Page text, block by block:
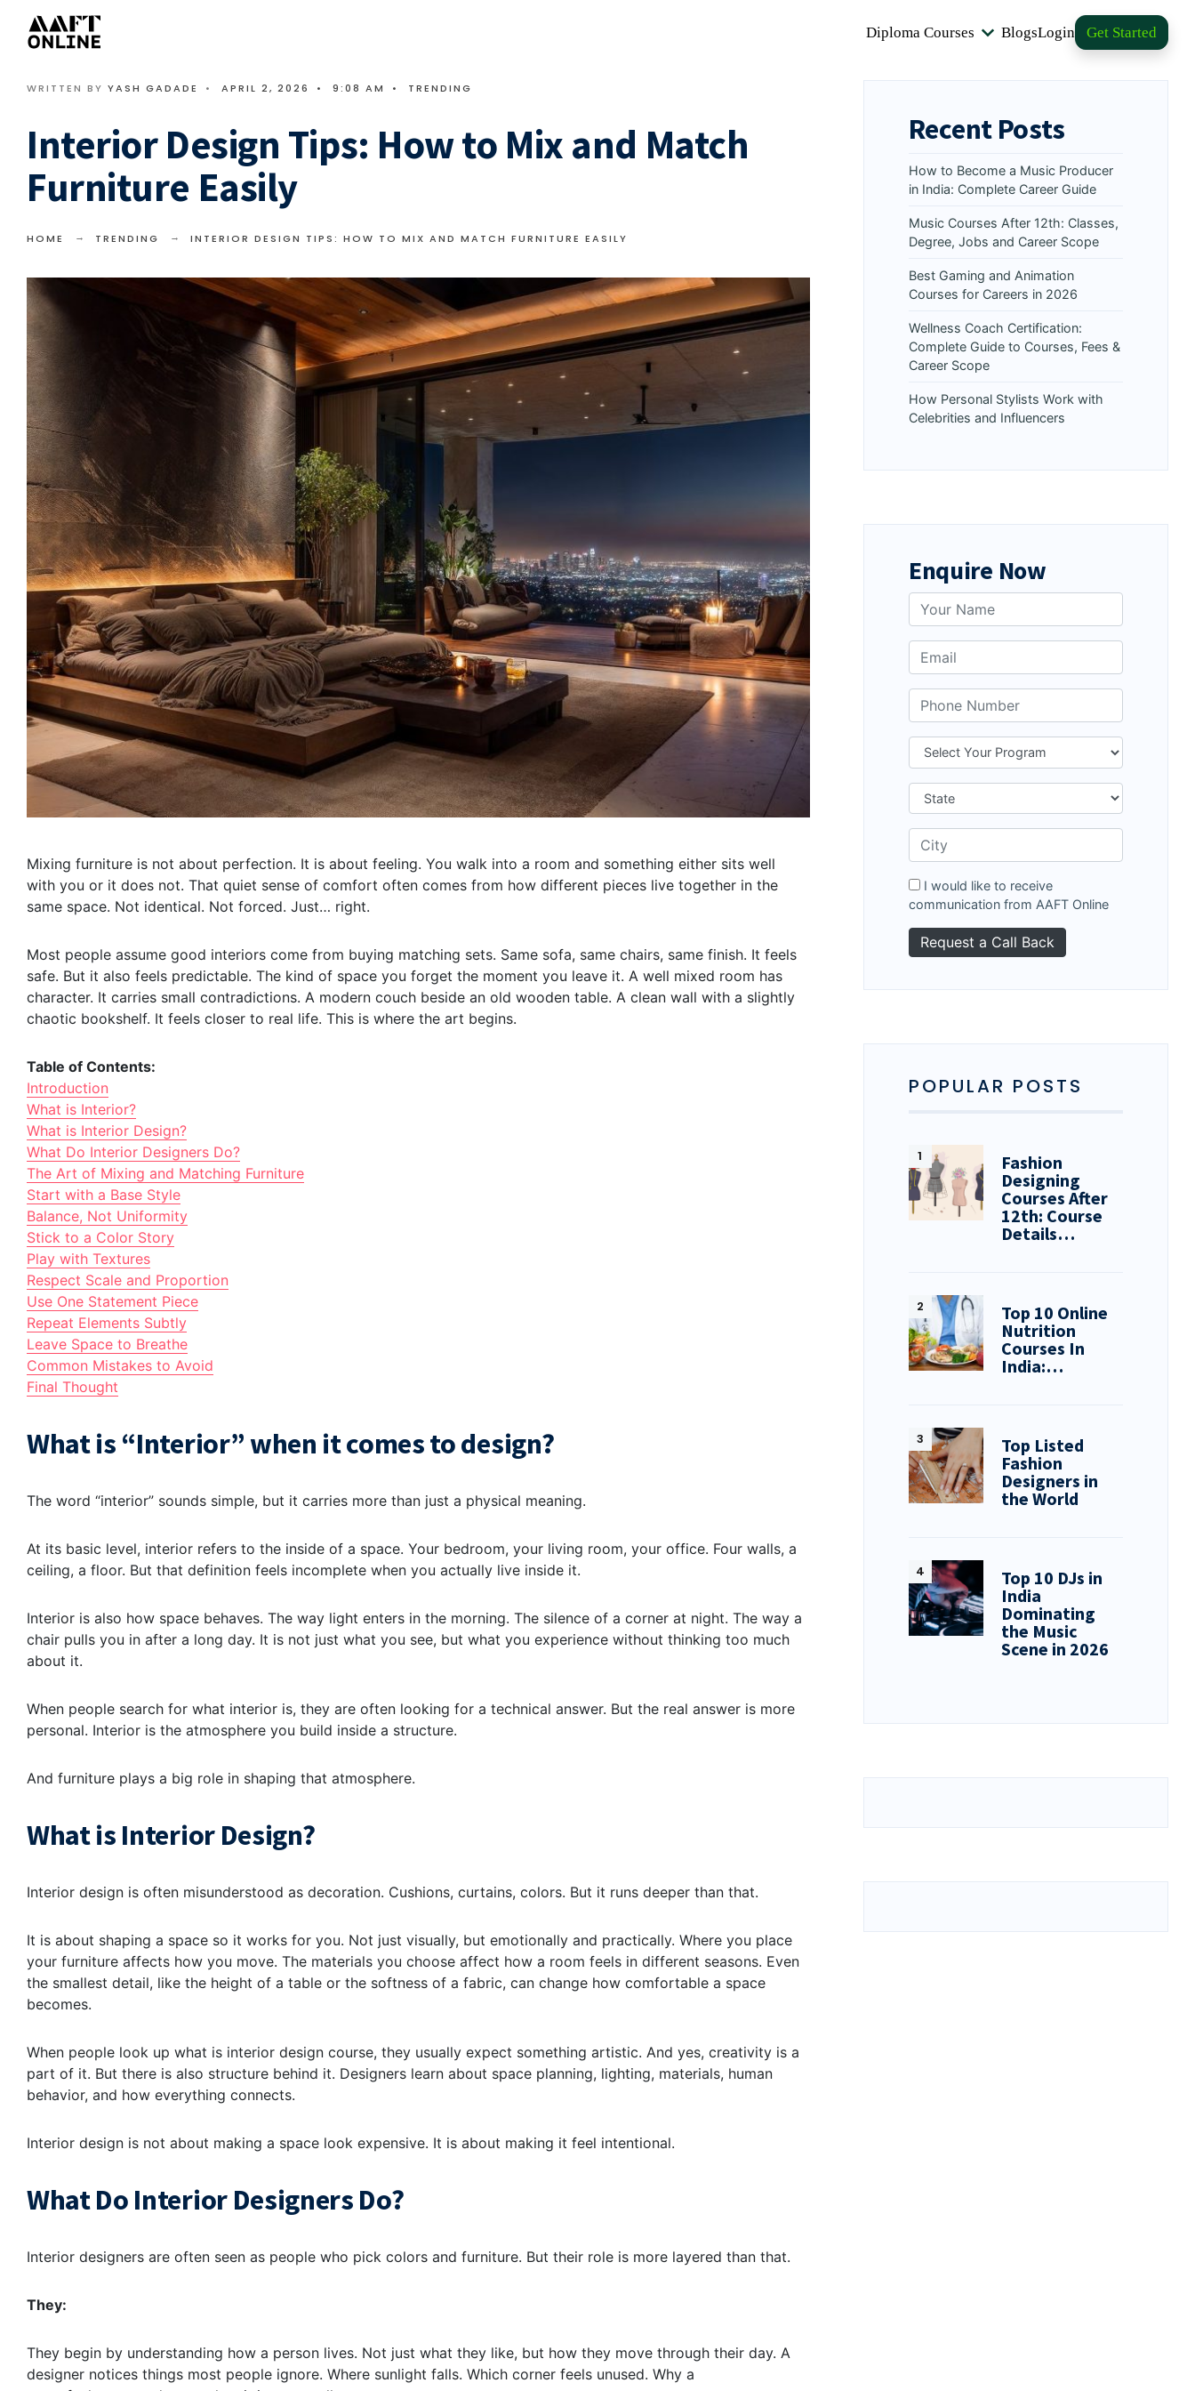
Diploma Courses BlogsLogin Get Started
WRITTEN BY YASH GADADE • APRIL 2, 2026 • 9:08 AM • TRENDING
Interior Design Tips: How to Mix and Match
Furniture Easily
HOME TRENDING INTERIOR DESIGN TIPS: HOW TO MIX AND MATCH FURNITURE EASILY
Mixing furniture is not about perfection. It is about feeling. You walk into a room and something either sits well
with you or it does not. That quiet sense of comfort often comes from how different pieces live together in the
same space. Not identical. Not forced. Just… right.
Most people assume good interiors come from buying matching sets. Same sofa, same chairs, same finish. It feels
safe. But it also feels predictable. The kind of space you forget the moment you leave it. A well mixed room has
character. It carries small contradictions. A modern couch beside an old wooden table. A clean wall with a slightly
chaotic bookshelf. It feels closer to real life. This is where the art begins.
Table of Contents:
Introduction
What is Interior?
What is Interior Design?
What Do Interior Designers Do?
The Art of Mixing and Matching Furniture
Start with a Base Style
Balance, Not Uniformity
Stick to a Color Story
Play with Textures
Respect Scale and Proportion
Use One Statement Piece
Repeat Elements Subtly
Leave Space to Breathe
Common Mistakes to Avoid
Final Thought
What is “Interior” when it comes to design?
The word “interior” sounds simple, but it carries more than just a physical meaning.
At its basic level, interior refers to the inside of a space. Your bedroom, your living room, your office. Four walls, a
ceiling, a floor. But that definition feels incomplete when you actually live inside it.
Interior is also how space behaves. The way light enters in the morning. The silence of a corner at night. The way a
chair pulls you in after a long day. It is not just what you see, but what you experience without thinking too much
about it.
When people search for what interior is, they are often looking for a technical answer. But the real answer is more
personal. Interior is the atmosphere you build inside a structure.
And furniture plays a big role in shaping that atmosphere.
What is Interior Design?
Interior design is often misunderstood as decoration. Cushions, curtains, colors. But it runs deeper than that.
It is about shaping a space so it works for you. Not just visually, but emotionally and practically. Where you place
your furniture affects how you move. The materials you choose affect how a room feels in different seasons. Even
the smallest detail, like the height of a table or the softness of a fabric, can change how comfortable a space
becomes.
When people look up what is interior design course, they usually expect something artistic. And yes, creativity is a
part of it. But there is also structure behind it. Designers learn about space planning, lighting, materials, human
behavior, and how everything connects.
Interior design is not about making a space look expensive. It is about making it feel intentional.
What Do Interior Designers Do?
Interior designers are often seen as people who pick colors and furniture. But their role is more layered than that.
They:
They begin by understanding how a person lives. Not just what they like, but how they move through their day. A
designer notices things most people ignore. Where sunlight falls. Which corner feels unused. Why a
Recent Posts
How to Become a Music Producer
in India: Complete Career Guide
Music Courses After 12th: Classes,
Degree, Jobs and Career Scope
Best Gaming and Animation
Courses for Careers in 2026
Wellness Coach Certification:
Complete Guide to Courses, Fees &
Career Scope
How Personal Stylists Work with
Celebrities and Influencers
Enquire Now
I would like to receive
communication from AAFT Online
POPULAR POSTS
Fashion
Designing
Courses After
12th: Course
Details…
Top 10 Online
Nutrition
Courses In
India:…
Top Listed
Fashion
Designers in
the World
Top 10 DJs in
India
Dominating
the Music
Scene in 2026